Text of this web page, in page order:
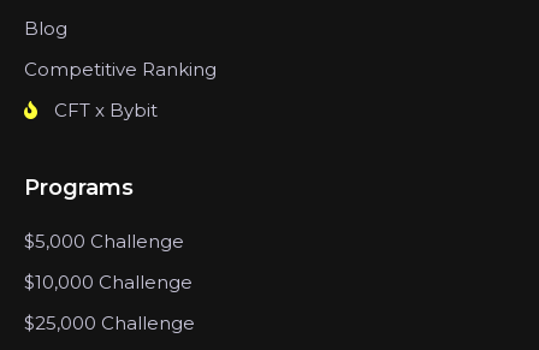
Blog
Competitive Ranking
CFT x Bybit
Programs
$5,000 Challenge
$10,000 Challenge
$25,000 Challenge